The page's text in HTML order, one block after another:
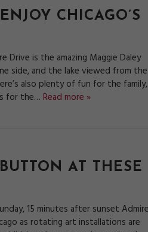
CHICAGO’S
Drive is the amazing Maggie Daley
side, and the lake viewed from the
also plenty of fun for the family,
for the… Read more »
AT THESE
15 minutes after sunset
as rotating art installations are